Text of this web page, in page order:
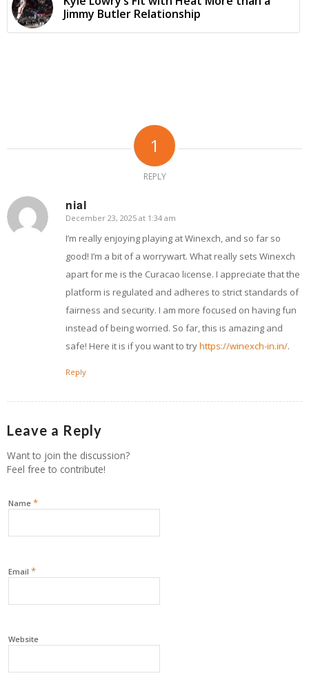
Jimmy Butler Relationship
1
REPLY
nial
says:
December 23, 2025 at 1:34 am
I’m really enjoying playing at Winexch, and so far so
good! I’m a bit of a worrywart. What really sets Winexch
apart for me is the Curacao license. I appreciate that the
platform is regulated and adheres to strict standards of
fairness and security. I am more focused on having fun
instead of being worried. So far, this is amazing and
safe! Here it is if you want to tryhttps://winexch-in.in/.
Reply
Leave a Reply
Want to join the discussion?
Feel free to contribute!
Name *
Email *
Website